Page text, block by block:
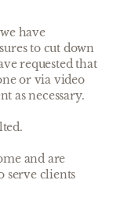
have
to cut down
requested that
or via video
as necessary.
and are
serve clients